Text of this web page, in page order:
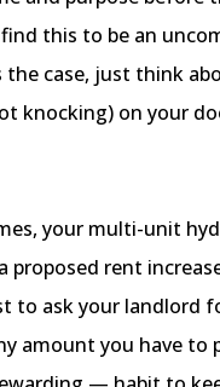
this to be an
case, just think
knocking) on your
your multi-unit
proposed rent
to ask your
amount you have to